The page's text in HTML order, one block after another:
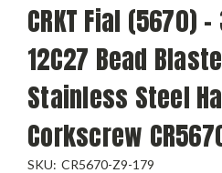
CRKT Fial (5670)
12C27 Bead
Stainless Steel
Corkscrew
SKU: CR5670-Z9-179